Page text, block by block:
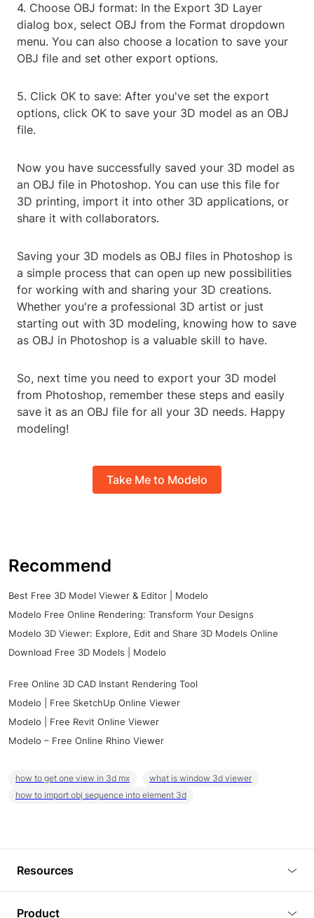
4. Choose OBJ format: In the Export 3D Layer
dialog box, select OBJ from the Format dropdown
menu. You can also choose a location to save your
OBJ file and set other export options.
5. Click OK to save: After you've set the export
options, click OK to save your 3D model as an OBJ
file.
Now you have successfully saved your 3D model as
an OBJ file in Photoshop. You can use this file for
3D printing, import it into other 3D applications, or
share it with collaborators.
Saving your 3D models as OBJ files in Photoshop is
a simple process that can open up new possibilities
for working with and sharing your 3D creations.
Whether you're a professional 3D artist or just
starting out with 3D modeling, knowing how to save
as OBJ in Photoshop is a valuable skill to have.
So, next time you need to export your 3D model
from Photoshop, remember these steps and easily
save it as an OBJ file for all your 3D needs. Happy
modeling!
Take Me to Modelo
Recommend
Best Free 3D Model Viewer & Editor | Modelo
Modelo Free Online Rendering: Transform Your Designs
Modelo 3D Viewer: Explore, Edit and Share 3D Models Online
Download Free 3D Models | Modelo
Free Online 3D CAD Instant Rendering Tool
Modelo | Free SketchUp Online Viewer
Modelo | Free Revit Online Viewer
Modelo – Free Online Rhino Viewer
how to get one view in 3d mx
what is window 3d viewer
how to import obj sequence into element 3d
Resources
Product